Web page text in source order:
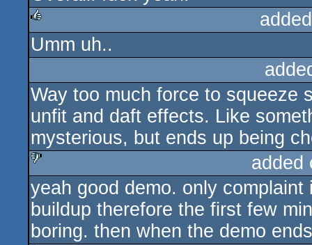
rulez
Umm uh..
Way too much force to squeeze
unfit and daft effects. Like
mysterious, but ends up being
sucks
yeah good demo. only
buildup therefore the first few
boring. then when the demo